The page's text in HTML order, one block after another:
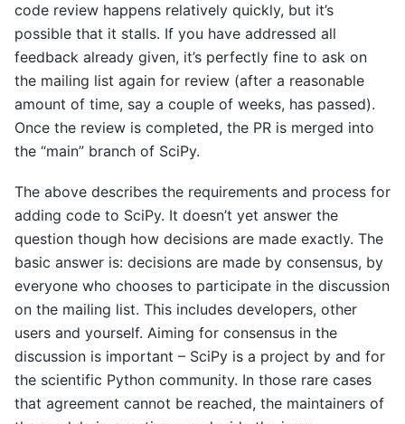
code review happens relatively quickly, but it’s
possible that it stalls. If you have addressed all
feedback already given, it’s perfectly fine to ask on
the mailing list again for review (after a reasonable
amount of time, say a couple of weeks, has passed).
Once the review is completed, the PR is merged into
the “main” branch of SciPy.
The above describes the requirements and process for
adding code to SciPy. It doesn’t yet answer the
question though how decisions are made exactly. The
basic answer is: decisions are made by consensus, by
everyone who chooses to participate in the discussion
on the mailing list. This includes developers, other
users and yourself. Aiming for consensus in the
discussion is important – SciPy is a project by and for
the scientific Python community. In those rare cases
that agreement cannot be reached, the maintainers of